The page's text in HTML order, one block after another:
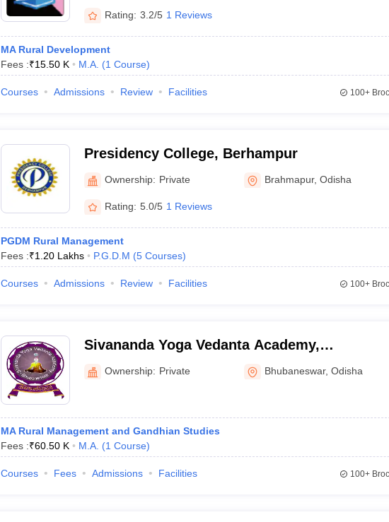
Rating: 3.2/5 1 Reviews
MA Rural Development
Fees :₹15.50 K M.A. (1 Course)
Courses Admissions Review Facilities 100+
Presidency College, Berhampur
Ownership: Private Brahmapur,Odisha
Rating: 5.0/5 1 Reviews
PGDM Rural Management
Fees :₹1.20 Lakhs P.G.D.M (5 Courses)
Courses Admissions Review Facilities 100+
Sivananda Yoga Vedanta Academy,
Bhubaneswar
Ownership: Private Bhubaneswar,Odisha
MA Rural Management and Gandhian Studies
Fees :₹60.50 K M.A. (1 Course)
Courses Fees Admissions Facilities 100+